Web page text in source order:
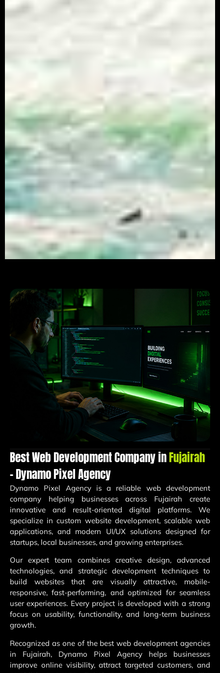
Best Web Development Company inFujairah
– Dynamo Pixel Agency
Dynamo Pixel Agency is a reliable web development
company helping businesses across Fujairah create
innovative and result-oriented digital platforms. We
specialize in custom website development, scalable web
applications, and modern UI/UX solutions designed for
startups, local businesses, and growing enterprises.
Our expert team combines creative design, advanced
technologies, and strategic development techniques to
build websites that are visually attractive, mobile-
responsive, fast-performing, and optimized for seamless
user experiences. Every project is developed with a strong
focus on usability, functionality, and long-term business
growth.
Recognized as one of the best web development agencies
in Fujairah, Dynamo Pixel Agency helps businesses
improve online visibility, attract targeted customers, and